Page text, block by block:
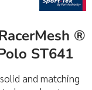
®
ST641
and matching